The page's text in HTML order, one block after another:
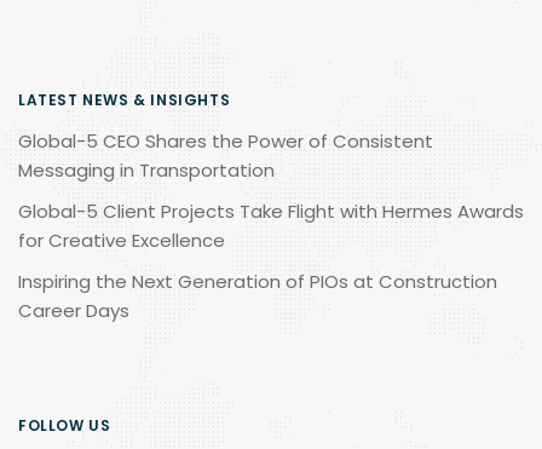
LATEST NEWS & INSIGHTS
Global-5 CEO Shares the Power of Consistent
Messaging in Transportation
Global-5 Client Projects Take Flight with Hermes Awards
for Creative Excellence
Inspiring the Next Generation of PIOs at Construction
Career Days
FOLLOW US